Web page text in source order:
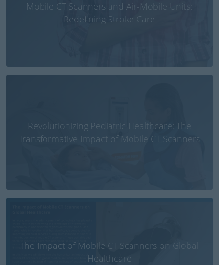
Mobile CT Scanners and Air-Mobile Units:
Redefining Stroke Care
Revolutionizing Pediatric Healthcare: The
Transformative Impact of Mobile CT Scanners
The Impact of Mobile CT Scanners on Global
Healthcare